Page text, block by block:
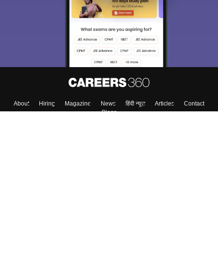
About Hiring Magazine News हिंदी न्यूज़ Articles
Contact
Blogs